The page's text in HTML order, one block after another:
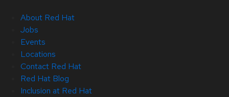
About Red Hat
Jobs
Events
Locations
Contact Red Hat
Red Hat Blog
Inclusion at Red Hat